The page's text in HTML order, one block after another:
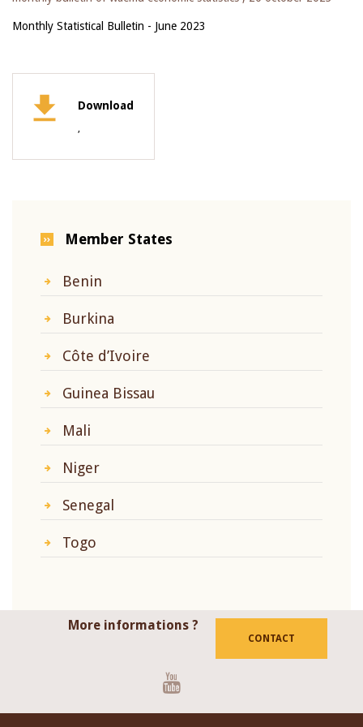
Monthly Statistical Bulletin - June 2023
Download
,
Member States
Benin
Burkina
Côte d’Ivoire
Guinea Bissau
Mali
Niger
Senegal
Togo
More informations ?
CONTACT